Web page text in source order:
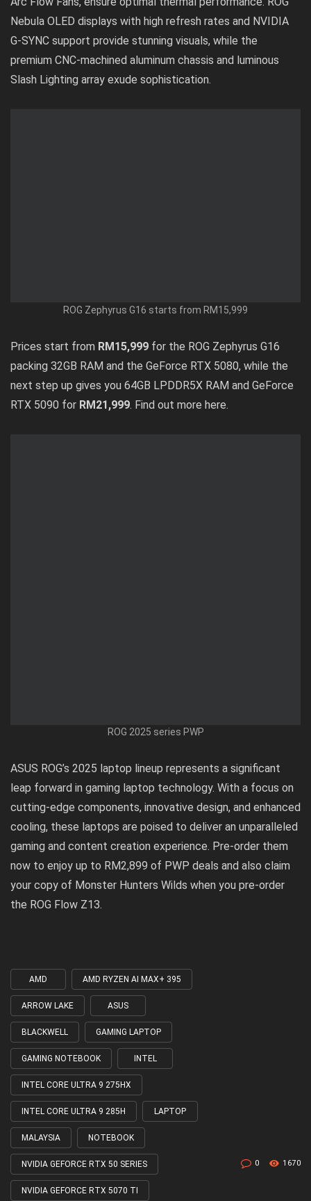
Nebula OLED displays with high refresh rates and NVIDIA
G-SYNC support provide stunning visuals, while the
premium CNC-machined aluminum chassis and luminous
Slash Lighting array exude sophistication.
ROG Zephyrus G16 starts from RM15,999
Prices start from RM15,999 for the ROG Zephyrus G16
packing 32GB RAM and the GeForce RTX 5080, while the
next step up gives you 64GB LPDDR5X RAM and GeForce
RTX 5090 for RM21,999. Find out more here.
ROG 2025 series PWP
ASUS ROG’s 2025 laptop lineup represents a significant
leap forward in gaming laptop technology. With a focus on
cutting-edge components, innovative design, and enhanced
cooling, these laptops are poised to deliver an unparalleled
gaming and content creation experience. Pre-order them
now to enjoy up to RM2,899 of PWP deals and also claim
your copy of Monster Hunters Wilds when you pre-order
the ROG Flow Z13.
Tagged
with
AMD AMD RYZEN AI MAX+ 395
ARROW LAKE ASUS
BLACKWELL GAMING LAPTOP
GAMING NOTEBOOK INTEL
INTEL CORE ULTRA 9 275HX
INTEL CORE ULTRA 9 285H LAPTOP
MALAYSIA NOTEBOOK
NVIDIA GEFORCE RTX 50 SERIES
NVIDIA GEFORCE RTX 5070 TI
0 1670